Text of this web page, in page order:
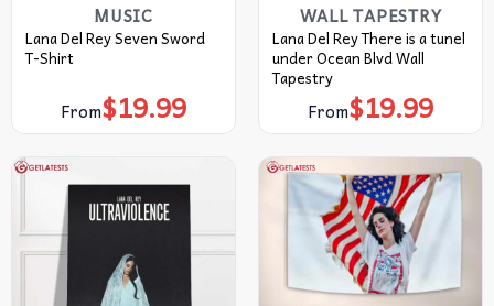
MUSIC
Lana Del Rey Seven Sword
T-Shirt
From$19.99
WALL TAPESTRY
Lana Del Rey There is a tunel
under Ocean Blvd Wall
Tapestry
From$19.99